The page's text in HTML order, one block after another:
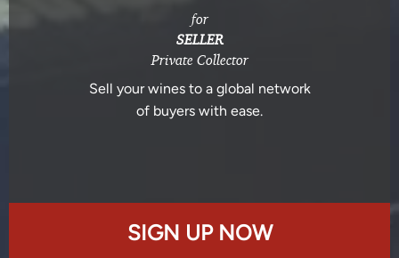
for
SELLER
Private Collector
Sell your wines to a global network
of buyers with ease.
SIGN UP NOW